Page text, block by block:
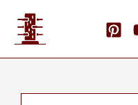
content